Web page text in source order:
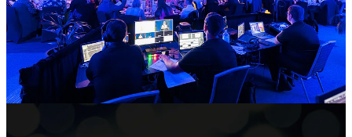
NEWS
RESOURCES